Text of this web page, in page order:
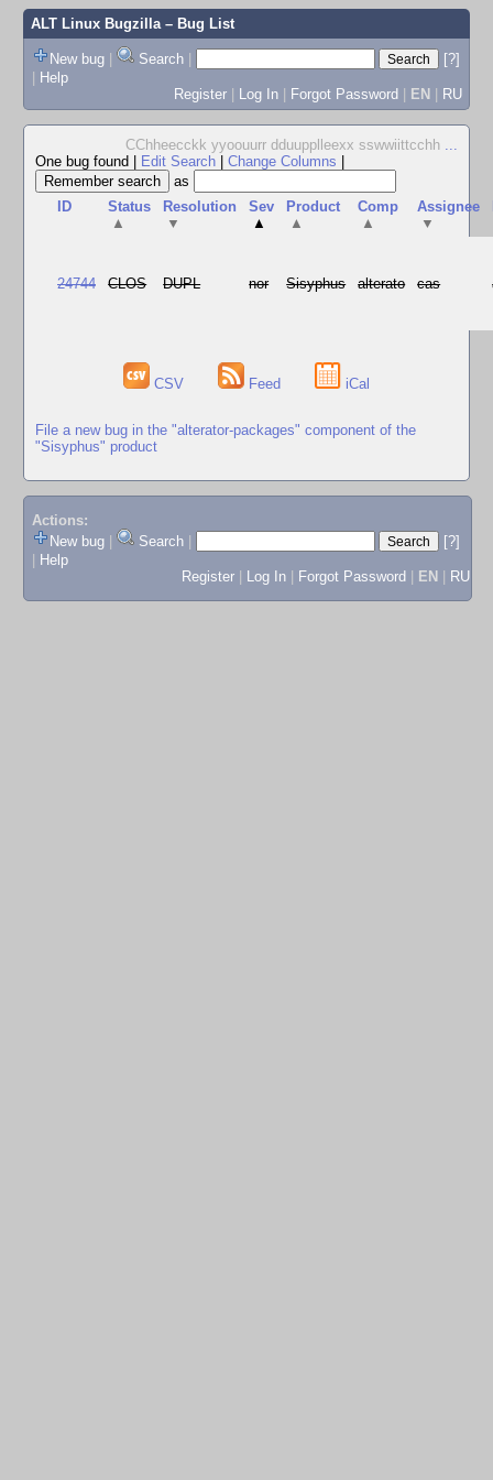
ALT Linux Bugzilla– Bug List
New bug | Search |
[?]
| Help
Register | Log In | Forgot Password | EN | RU
CChheecckk yyoouurr dduupplleexx sswwiittcchh ...
One bug found
Edit Search Change Columns
as
ID
Status
▲
Resolution
▼
Sev
▲
Product
▲
Comp
▲
Assignee
▼
24744 CLOS DUPL nor Sisyphus alterato cas
CSV Feed iCal
File a new bug in the "alterator-packages" component of the
"Sisyphus" product
Actions:
New bug
Search
[?]
Help
Register
Log In Forgot Password EN RU